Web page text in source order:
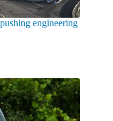
engineering